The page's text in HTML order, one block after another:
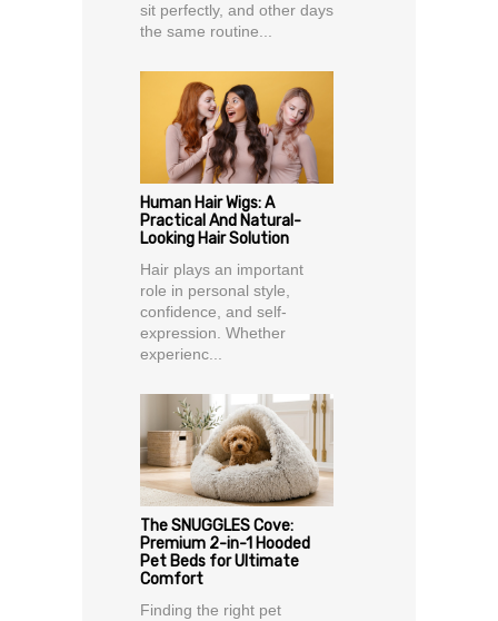
sit perfectly, and other days
the same routine...
Human Hair Wigs: A
Practical And Natural-
Looking Hair Solution
Hair plays an important
role in personal style,
confidence, and self-
expression. Whether
experienc...
The SNUGGLES Cove:
Premium 2-in-1 Hooded
Pet Beds for Ultimate
Comfort
Finding the right pet